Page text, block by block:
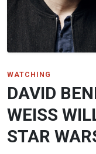
WATCHING
DAVID
WEISS
STAR